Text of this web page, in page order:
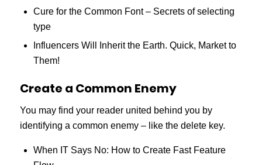
Cure for the Common Font – Secrets of selecting
type
Influencers Will Inherit the Earth. Quick, Market to
Them!
Create a Common Enemy
You may find your reader united behind you by
identifying a common enemy – like the delete key.
When IT Says No: How to Create Fast Feature